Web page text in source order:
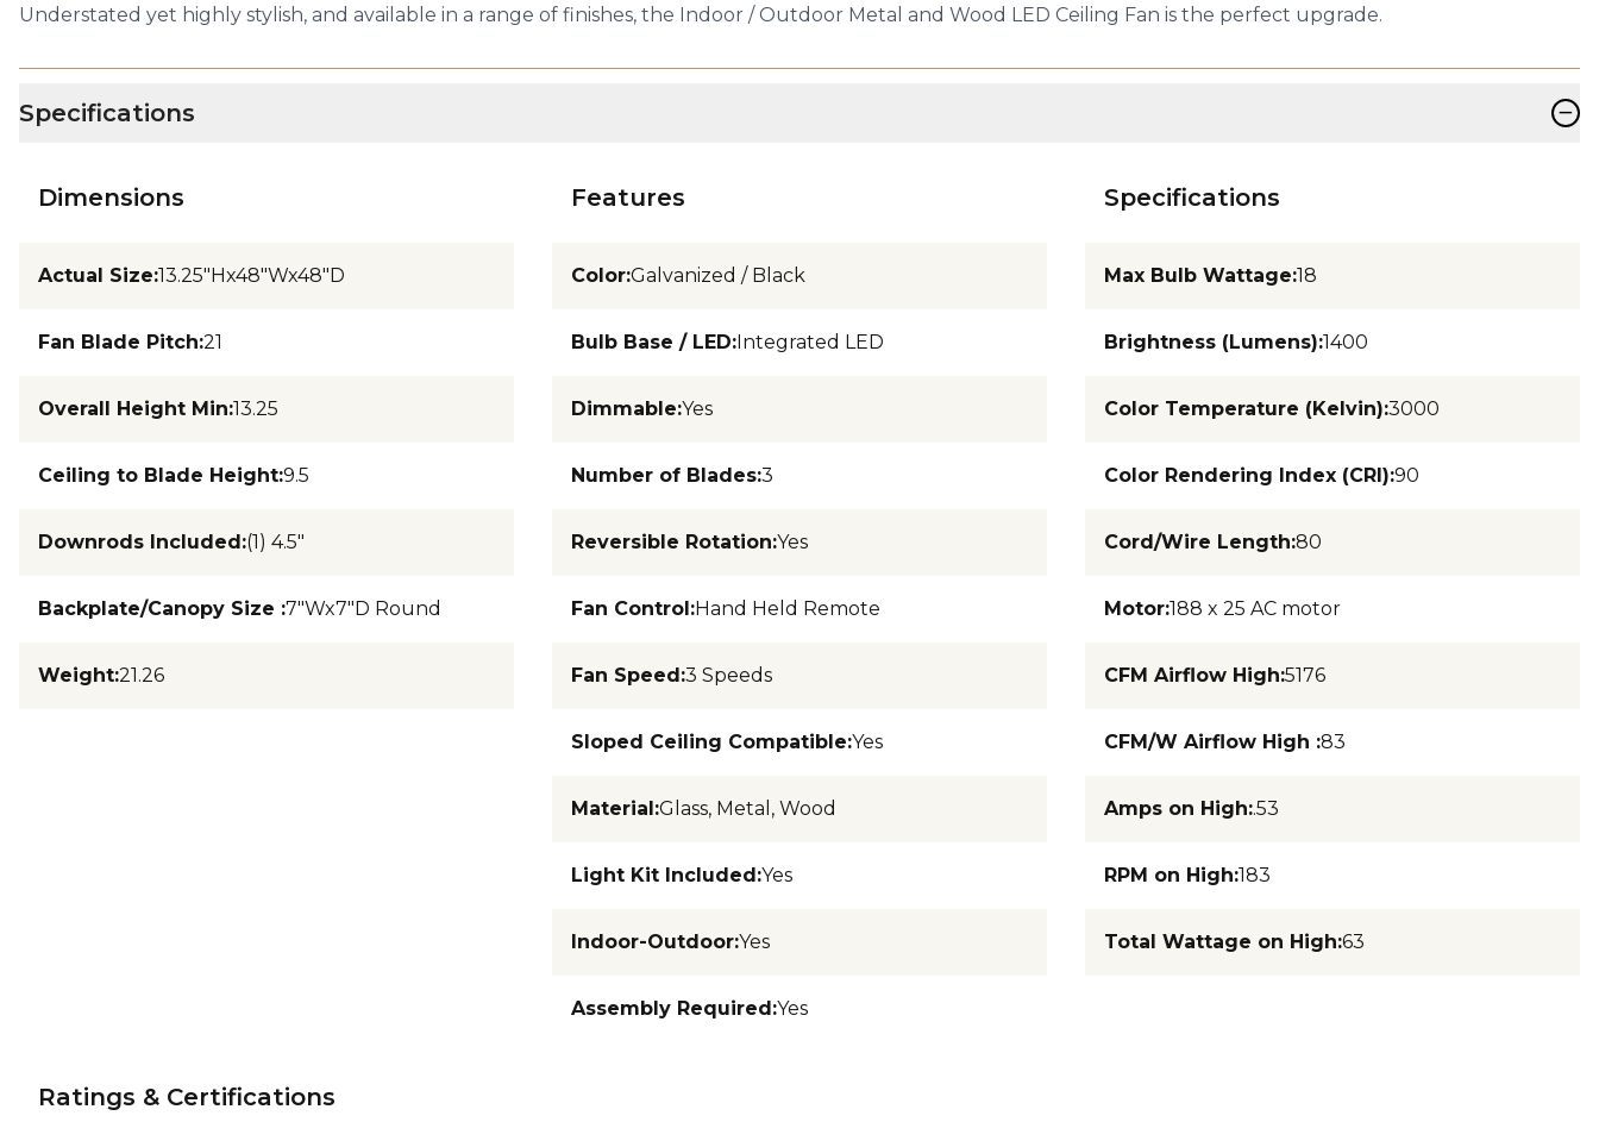
Understated yet highly stylish, and available in a range of finishes, the Indoor / Outdoor Metal and Wood LED Ceiling Fan is the perfect upgrade.
Specifications −
Dimensions
Actual Size:13.25"Hx48"Wx48"D
Fan Blade Pitch:21
Overall Height Min:13.25
Ceiling to Blade Height:9.5
Downrods Included:(1) 4.5"
Backplate/Canopy Size :7"Wx7"D Round
Weight:21.26
Features
Color:Galvanized / Black
Bulb Base / LED:Integrated LED
Dimmable:Yes
Number of Blades:3
Reversible Rotation:Yes
Fan Control:Hand Held Remote
Fan Speed:3 Speeds
Sloped Ceiling Compatible:Yes
Material:Glass, Metal, Wood
Light Kit Included:Yes
Indoor-Outdoor:Yes
Assembly Required:Yes
Specifications
Max Bulb Wattage:18
Brightness (Lumens):1400
Color Temperature (Kelvin):3000
Color Rendering Index (CRI):90
Cord/Wire Length:80
Motor:188 x 25 AC motor
CFM Airflow High:5176
CFM/W Airflow High :83
Amps on High:.53
RPM on High:183
Total Wattage on High:63
Ratings & Certifications